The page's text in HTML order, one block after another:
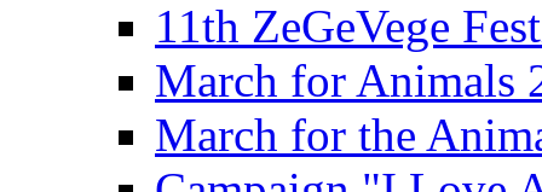
11th ZeGeVege
March for Animals
March for the